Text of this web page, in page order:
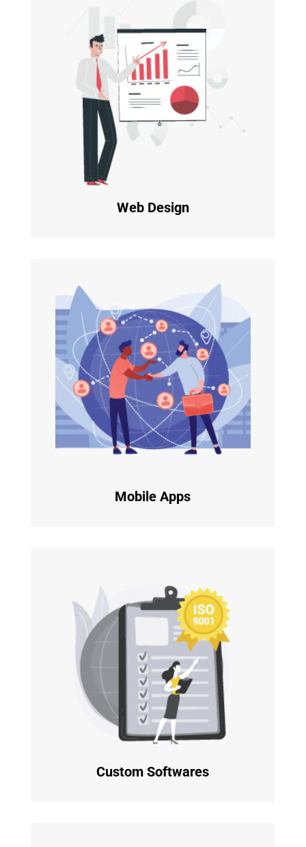
Web Design
Mobile Apps
Custom Softwares